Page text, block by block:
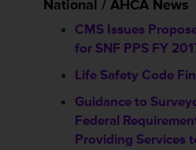
National / AHCA News
CMS Issues
for SNF PPS FY
Life Safety Code
Guidance to
Federal
Providing Services